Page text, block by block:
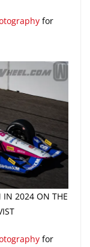
for
IN 2024 ON THE
for